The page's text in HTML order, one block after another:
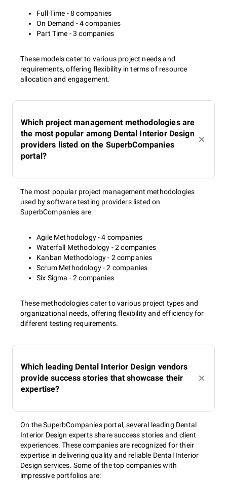
Full Time - 8 companies
On Demand - 4 companies
Part Time - 3 companies
These models cater to various project needs and
requirements, offering flexibility in terms of resource
allocation and engagement.
Which project management methodologies are
the most popular among Dental Interior Design
providers listed on the SuperbCompanies
portal?
The most popular project management methodologies
used by software testing providers listed on
SuperbCompanies are:
Agile Methodology - 4 companies
Waterfall Methodology - 2 companies
Kanban Methodology - 2 companies
Scrum Methodology - 2 companies
Six Sigma - 2 companies
These methodologies cater to various project types and
organizational needs, offering flexibility and efficiency for
different testing requirements.
Which leading Dental Interior Design vendors
provide success stories that showcase their
expertise?
On the SuperbCompanies portal, several leading Dental
Interior Design experts share success stories and client
experiences. These companies are recognized for their
expertise in delivering quality and reliable Dental Interior
Design services. Some of the top companies with
impressive portfolios are: